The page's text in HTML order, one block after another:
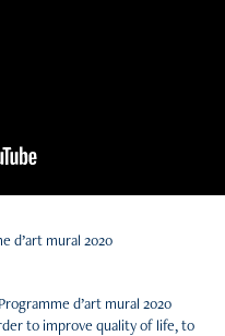
d’art mural 2020
Programme d’art mural 2020
to improve quality of life, to